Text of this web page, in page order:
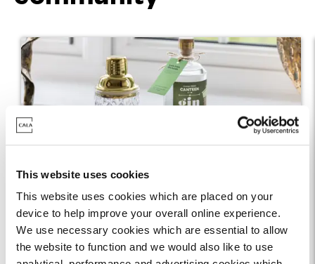
This website uses cookies
This website uses cookies which are placed on your
device to help improve your overall online experience.
We use necessary cookies which are essential to allow
the website to function and we would also like to use
Showhome of Support
Cala’s interior design team have selected 10
local businesses to inspire our latest
showhomes. From artists to photographers,